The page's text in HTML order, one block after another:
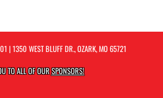
| 1350 WEST BLUFF DR., OZARK, MO 65721
TO ALL OF OURSPONSORS!